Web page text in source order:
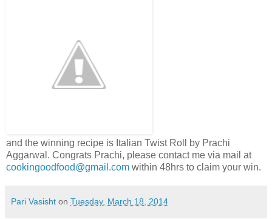
and the winning recipe is Italian Twist Roll by Prachi
Aggarwal. Congrats Prachi, please contact me via mail at
cookingoodfood@gmail.com within 48hrs to claim your win.
Pari Vasisht on Tuesday, March 18, 2014